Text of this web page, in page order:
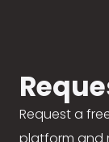
Request a